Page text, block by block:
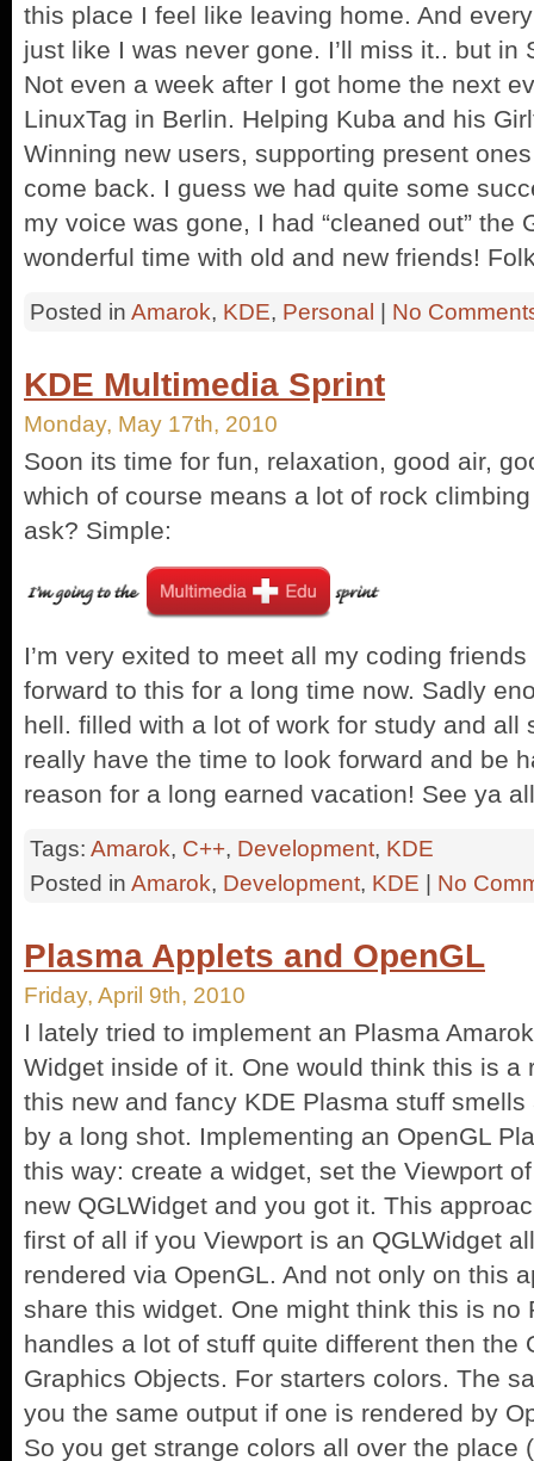
this place I feel like leaving home. And
just like I was never gone. I’ll miss it.. but in
Not even a week after I got home the next
LinuxTag in Berlin. Helping Kuba and his
Winning new users, supporting present
come back. I guess we had quite some
my voice was gone, I had “cleaned out” the
wonderful time with old and new friends!
Posted in Amarok, KDE, Personal | No
KDE Multimedia Sprint
Monday, May 17th, 2010
Soon its time for fun, relaxation, good air,
which of course means a lot of rock
ask? Simple:
I’m very exited to meet all my coding
forward to this for a long time now. Sadly
hell. filled with a lot of work for study and all
really have the time to look forward and be
reason for a long earned vacation! See ya
Tags: Amarok, C++, Development, KDE
Posted in Amarok, Development, KDE | No
Plasma Applets and OpenGL
Friday, April 9th, 2010
I lately tried to implement an Plasma
Widget inside of it. One would think this is a
this new and fancy KDE Plasma stuff
by a long shot. Implementing an OpenGL
this way: create a widget, set the Viewport
new QGLWidget and you got it. This
first of all if you Viewport is an QGLWidget
rendered via OpenGL. And not only on this
share this widget. One might think this is no
handles a lot of stuff quite different then the
Graphics Objects. For starters colors. The
you the same output if one is rendered by
So you get strange colors all over the place